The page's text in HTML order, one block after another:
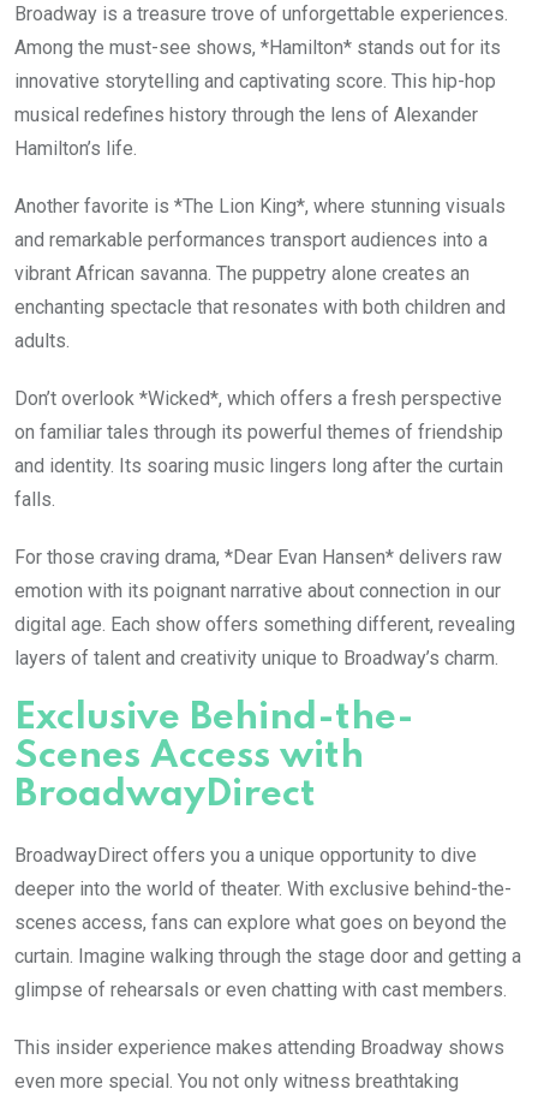
Broadway is a treasure trove of unforgettable experiences.
Among the must-see shows, *Hamilton* stands out for its
innovative storytelling and captivating score. This hip-hop
musical redefines history through the lens of Alexander
Hamilton’s life.
Another favorite is *The Lion King*, where stunning visuals
and remarkable performances transport audiences into a
vibrant African savanna. The puppetry alone creates an
enchanting spectacle that resonates with both children and
adults.
Don’t overlook *Wicked*, which offers a fresh perspective
on familiar tales through its powerful themes of friendship
and identity. Its soaring music lingers long after the curtain
falls.
For those craving drama, *Dear Evan Hansen* delivers raw
emotion with its poignant narrative about connection in our
digital age. Each show offers something different, revealing
layers of talent and creativity unique to Broadway’s charm.
Exclusive Behind-the-
Scenes Access with
BroadwayDirect
BroadwayDirect offers you a unique opportunity to dive
deeper into the world of theater. With exclusive behind-the-
scenes access, fans can explore what goes on beyond the
curtain. Imagine walking through the stage door and getting a
glimpse of rehearsals or even chatting with cast members.
This insider experience makes attending Broadway shows
even more special. You not only witness breathtaking